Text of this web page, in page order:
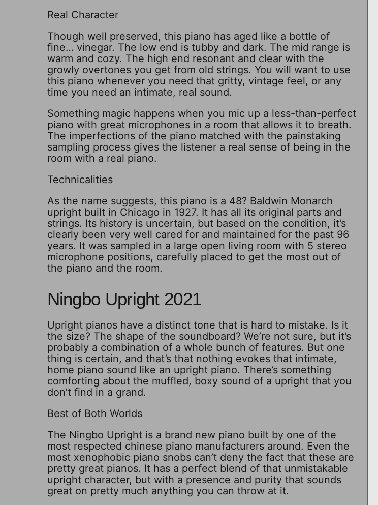
Real Character
Though well preserved, this piano has aged like a bottle of
fine… vinegar. The low end is tubby and dark. The mid range is
warm and cozy. The high end resonant and clear with the
growly overtones you get from old strings. You will want to use
this piano whenever you need that gritty, vintage feel, or any
time you need an intimate, real sound.
Something magic happens when you mic up a less-than-perfect
piano with great microphones in a room that allows it to breath.
The imperfections of the piano matched with the painstaking
sampling process gives the listener a real sense of being in the
room with a real piano.
Technicalities
As the name suggests, this piano is a 48? Baldwin Monarch
upright built in Chicago in 1927. It has all its original parts and
strings. Its history is uncertain, but based on the condition, it’s
clearly been very well cared for and maintained for the past 96
years. It was sampled in a large open living room with 5 stereo
microphone positions, carefully placed to get the most out of
the piano and the room.
Ningbo Upright 2021
Upright pianos have a distinct tone that is hard to mistake. Is it
the size? The shape of the soundboard? We’re not sure, but it’s
probably a combination of a whole bunch of features. But one
thing is certain, and that’s that nothing evokes that intimate,
home piano sound like an upright piano. There’s something
comforting about the muffled, boxy sound of a upright that you
don’t find in a grand.
Best of Both Worlds
The Ningbo Upright is a brand new piano built by one of the
most respected chinese piano manufacturers around. Even the
most xenophobic piano snobs can’t deny the fact that these are
pretty great pianos. It has a perfect blend of that unmistakable
upright character, but with a presence and purity that sounds
great on pretty much anything you can throw at it.